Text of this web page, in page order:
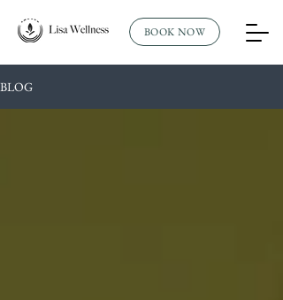
BOOK NOW
BLOG